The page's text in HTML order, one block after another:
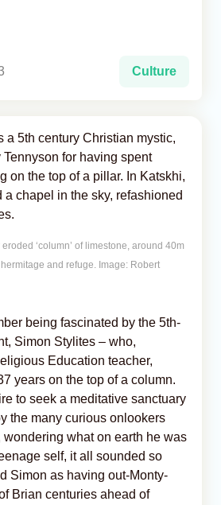
Culture
a 5th century Christian mystic,
Tennyson for having spent
on the top of a pillar. In Katskhi,
a chapel in the sky, refashioned
‘column’ of limestone, around 40m
and refuge. Image: Robert
being fascinated by the 5th-
Simon Stylites – who,
Education teacher,
years on the top of a column.
to seek a meditative sanctuary
the many curious onlookers
what on earth he was
self, it all sounded so
Simon as having out-Monty-
Brian centuries ahead of